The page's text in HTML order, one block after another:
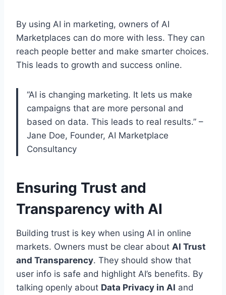
By using AI in marketing, owners of AI
Marketplaces can do more with less. They can
reach people better and make smarter choices.
This leads to growth and success online.
“AI is changing marketing. It lets us make
campaigns that are more personal and
based on data. This leads to real results.” –
Jane Doe, Founder, AI Marketplace
Consultancy
Ensuring Trust and
Transparency with AI
Building trust is key when using AI in online
markets. Owners must be clear about AI Trust
and Transparency. They should show that
user info is safe and highlight AI’s benefits. By
talking openly about Data Privacy in AI and